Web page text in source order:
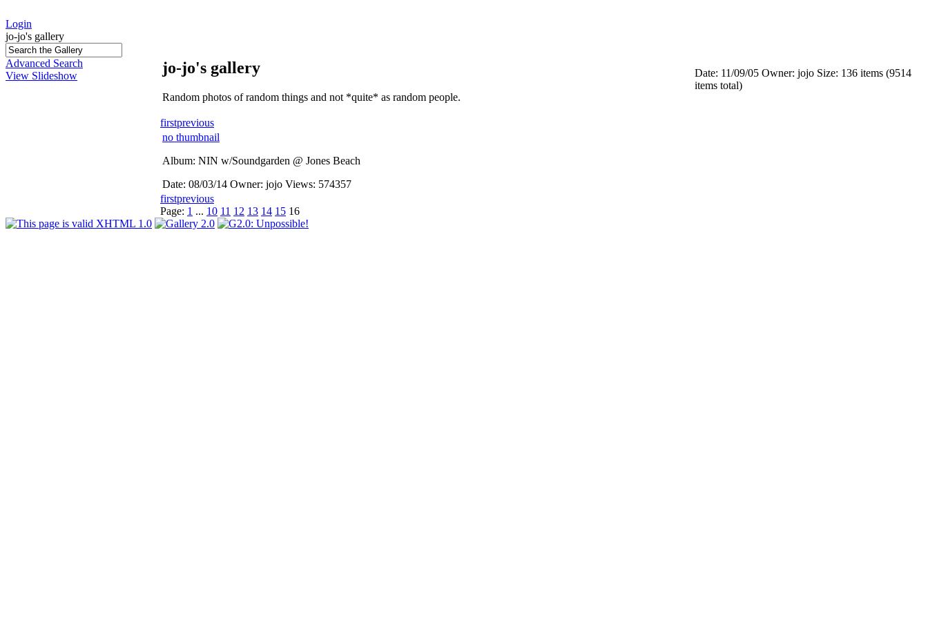
Login
jo-jo's gallery
Advanced Search
View Slideshow
jo-jo's gallery
Random photos of random things and not *quite* as random people.
Date: 11/09/05 Owner: jojo Size: 136 items (9514
items total)
firstprevious
no thumbnail
Album: NIN w/Soundgarden @ Jones Beach
Date: 08/03/14 Owner: jojo Views: 574357
firstprevious
Page: 1 ... 10 11 12 13 14 15 16